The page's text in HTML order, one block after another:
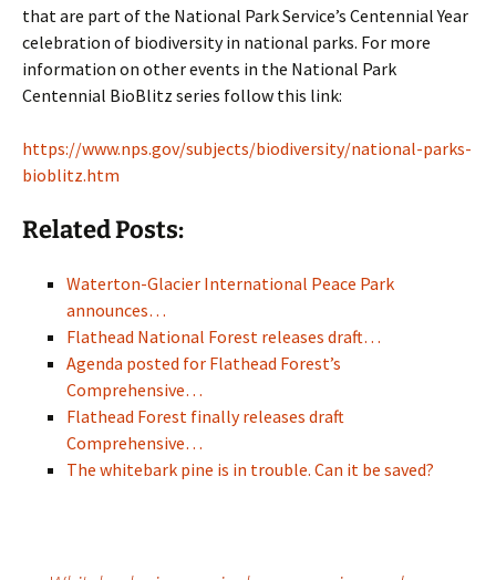
that are part of the National Park Service’s Centennial Year
celebration of biodiversity in national parks. For more
information on other events in the National Park
Centennial BioBlitz series follow this link:
https://www.nps.gov/subjects/biodiversity/national-parks-
bioblitz.htm
Related Posts:
Waterton-Glacier International Peace Park
announces…
Flathead National Forest releases draft…
Agenda posted for Flathead Forest’s
Comprehensive…
Flathead Forest finally releases draft
Comprehensive…
The whitebark pine is in trouble. Can it be saved?